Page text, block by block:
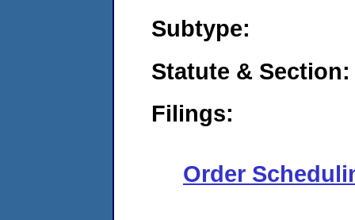
Subtype:
Statute & Section:
Filings:
Order